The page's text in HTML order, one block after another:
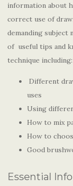
information about
correct use of
demanding subject
of useful tips and
technique including:
Different
uses
Using
How to mix
How to
Good
Essential